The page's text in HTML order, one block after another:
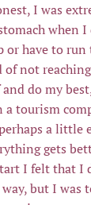
I was
when I
or have to
not
do my
tourism
a little
gets
I felt that I
but I was